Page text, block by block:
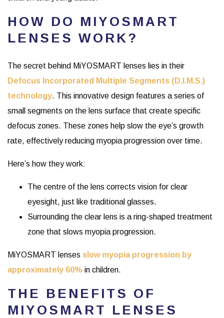
HOW DO MIYOSMART
LENSES WORK?
The secret behind MiYOSMART lenses lies in their
Defocus Incorporated Multiple Segments (D.I.M.S.)
technology. This innovative design features a series of
small segments on the lens surface that create specific
defocus zones. These zones help slow the eye’s growth
rate, effectively reducing myopia progression over time.
Here’s how they work:
The centre of the lens corrects vision for clear
eyesight, just like traditional glasses.
Surrounding the clear lens is a ring-shaped treatment
zone that slows myopia progression.
MiYOSMART lenses slow myopia progression by
approximately 60% in children.
THE BENEFITS OF
MIYOSMART LENSES